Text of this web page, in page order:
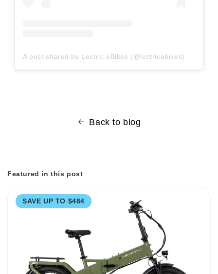
A post shared by Lectric eBikes (@lectricebikes)
Back to blog
Featured in this post
SAVE UP TO $484